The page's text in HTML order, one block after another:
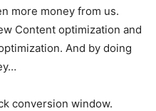
more money from us.
Content optimization and
And by doing
conversion window.